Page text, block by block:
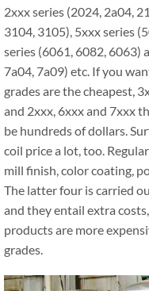
2xxx series (2024, 2a04,
3104, 3105), 5xxx series
series (6061, 6082, 6063)
7a04, 7a09) etc. If you
grades are the cheapest,
and 2xxx, 6xxx and 7xxx
be hundreds of dollars.
coil price a lot, too.
mill finish, color coating,
The latter four is carried
and they entail extra
products are more
grades.